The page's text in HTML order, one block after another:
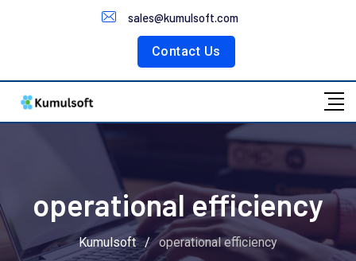
sales@kumulsoft.com
Contact Us
Customer Portal
operational efficiency
Kumulsoft / operational efficiency